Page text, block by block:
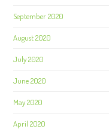
September 2020
August 2020
July 2020
June 2020
May 2020
April 2020